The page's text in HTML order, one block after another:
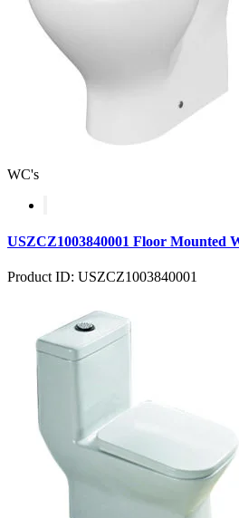
WC's
USZCZ1003840001 Floor Mounted
Product ID: USZCZ1003840001